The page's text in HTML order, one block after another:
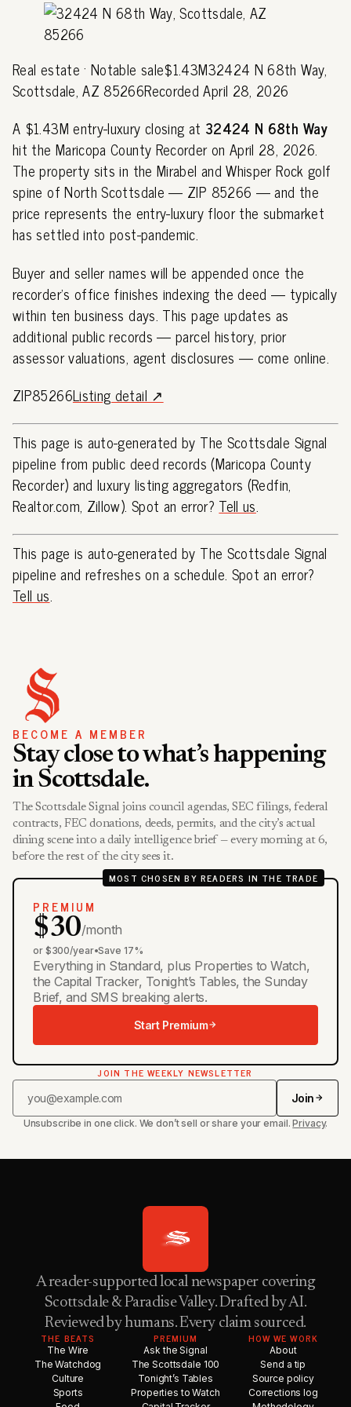
Real estate · Notable sale$1.43M32424 N 68th Way,
Scottsdale, AZ 85266Recorded April 28, 2026
A $1.43M entry-luxury closing at 32424 N 68th Way
hit the Maricopa County Recorder on April 28, 2026.
The property sits in the Mirabel and Whisper Rock golf
spine of North Scottsdale — ZIP 85266 — and the
price represents the entry-luxury floor the submarket
has settled into post-pandemic.
Buyer and seller names will be appended once the
recorder's office finishes indexing the deed — typically
within ten business days. This page updates as
additional public records — parcel history, prior
assessor valuations, agent disclosures — come online.
ZIP85266Listing detail ↗
This page is auto-generated by The Scottsdale Signal
pipeline from public deed records (Maricopa County
Recorder) and luxury listing aggregators (Redfin,
Realtor.com, Zillow). Spot an error? Tell us.
This page is auto-generated by The Scottsdale Signal
pipeline and refreshes on a schedule. Spot an error?
Tell us.
BECOME A MEMBER
Stay close to what’s happening
in Scottsdale.
The Scottsdale Signal joins council agendas, SEC filings, federal
contracts, FEC donations, deeds, permits, and the city’s actual
dining scene into a daily intelligence brief — every morning at 6,
before the rest of the city sees it.
MOST CHOSEN BY READERS IN THE TRADE
PREMIUM
$30/month
or $300/year•Save 17%
Everything in Standard, plus Properties to Watch,
the Capital Tracker, Tonight’s Tables, the Sunday
Brief, and SMS breaking alerts.
Start Premium
JOIN THE WEEKLY NEWSLETTER
Join
Unsubscribe in one click. We don’t sell or share your email.Privacy.
A reader-supported local newspaper covering
Scottsdale & Paradise Valley. Drafted by AI.
Reviewed by humans. Every claim sourced.
THE BEATS
The Wire
The Watchdog
Culture
Sports
PREMIUM
Ask the Signal
The Scottsdale 100
Tonight’s Tables
Properties to Watch
HOW WE WORK
About
Send a tip
Source policy
Corrections log